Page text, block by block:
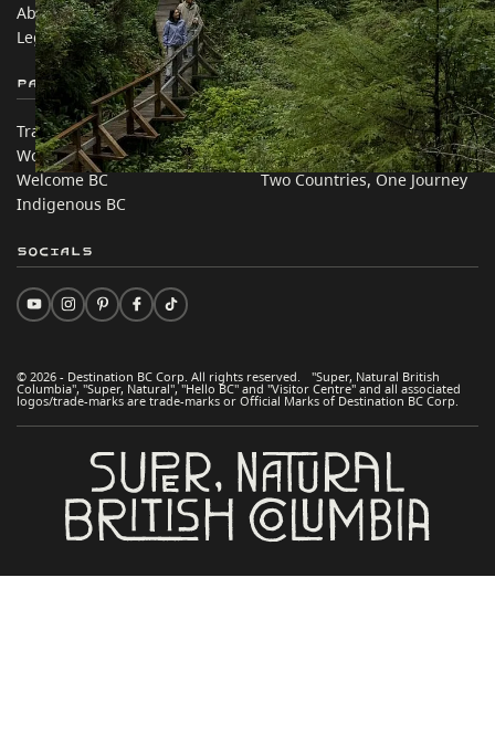
About
Legal & Policy
Corporate
简体中文 – China
Partner Sites
Trade & Invest BC
Work BC
Welcome BC
Indigenous BC
In this site
Travel Ideas
Practical Tips
Two Countries, One Journey
© 2026 - Destination BC Corp. All rights reserved. "Super, Natural British
Columbia", "Super, Natural", "Hello BC" and "Visitor Centre" and all associated
logos/trade-marks are trade-marks or Official Marks of Destination BC Corp.
Socials